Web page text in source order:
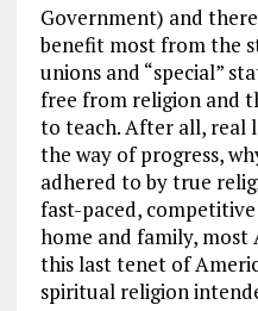
Government) and
benefit most from the
unions and “special”
free from religion and
to teach. After all, real
the way of progress,
adhered to by true
fast-paced,
home and family, most
this last tenet of
spiritual religion